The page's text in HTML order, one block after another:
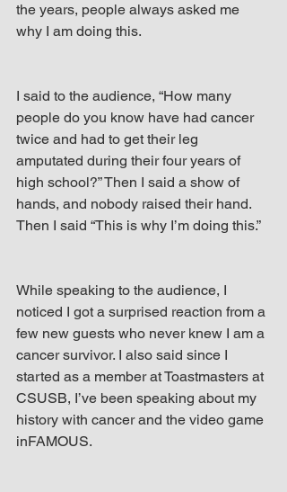
the years, people always asked me
why I am doing this.
I said to the audience, “How many
people do you know have had cancer
twice and had to get their leg
amputated during their four years of
high school?” Then I said a show of
hands, and nobody raised their hand.
Then I said “This is why I’m doing this.”
While speaking to the audience, I
noticed I got a surprised reaction from a
few new guests who never knew I am a
cancer survivor. I also said since I
started as a member at Toastmasters at
CSUSB, I’ve been speaking about my
history with cancer and the video game
inFAMOUS.